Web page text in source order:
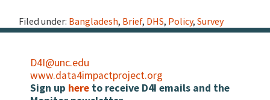
Filed under: Bangladesh, Brief, DHS, Policy, Survey
D4I@unc.edu
www.data4impactproject.org
Sign up here to receive D4I emails and the